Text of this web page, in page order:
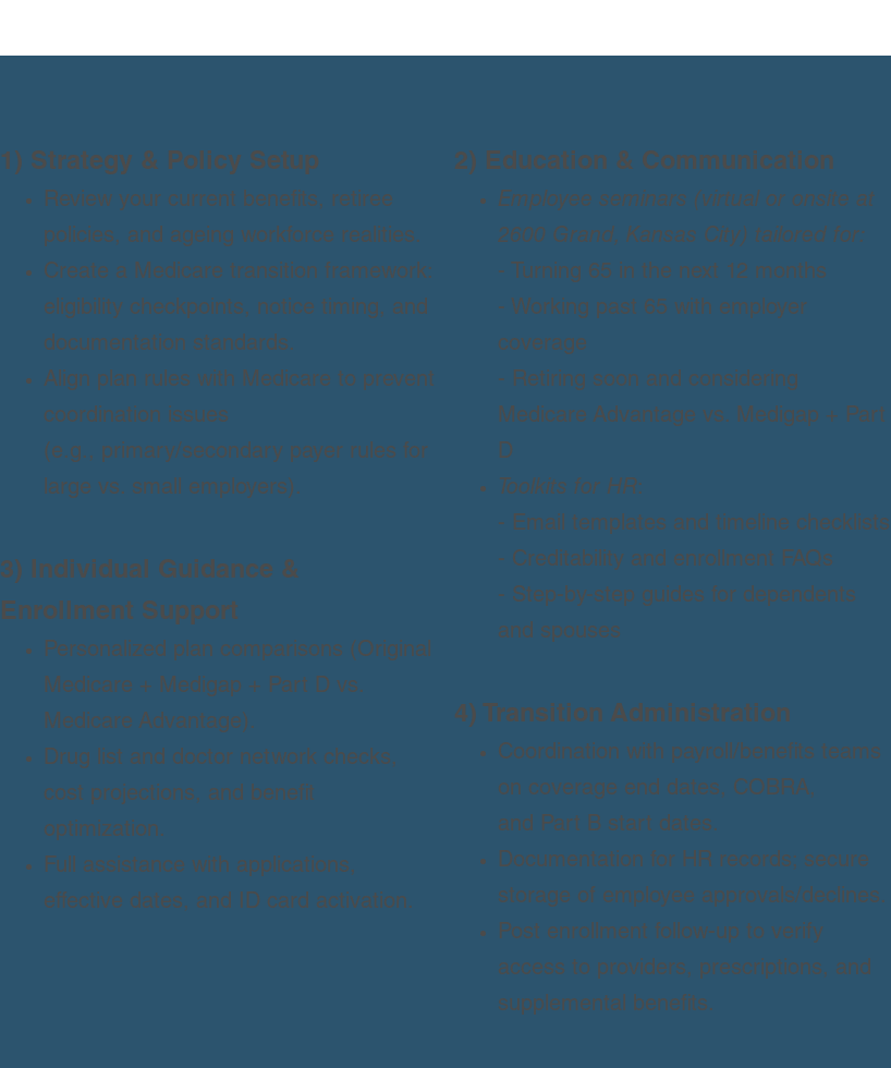
1) Strategy & Policy Setup
Review your current benefits, retiree
policies, and ageing workforce realities.
Create a Medicare transition framework:
eligibility checkpoints, notice timing, and
documentation standards.
Align plan rules with Medicare to prevent
coordination issues
(e.g., primary/secondary payer rules for
large vs. small employers).
3) Individual Guidance &
Enrollment Support
Personalized plan comparisons (Original
Medicare + Medigap + Part D vs.
Medicare Advantage).
Drug list and doctor network checks,
cost projections, and benefit
optimization.
Full assistance with applications,
effective dates, and ID card activation.
2) Education & Communication
Employee seminars (virtual or onsite at
2600 Grand, Kansas City) tailored for:
- Turning 65 in the next 12 months
- Working past 65 with employer
coverage
- Retiring soon and considering
Medicare Advantage vs. Medigap + Part
D
Toolkits for HR:
- Email templates and timeline checklists
- Creditability and enrollment FAQs
- Step-by-step guides for dependents
and spouses
4) Transition Administration
Coordination with payroll/benefits teams
on coverage end dates, COBRA,
and Part B start dates.
Documentation for HR records; secure
storage of employee approvals/declines.
Post enrollment follow-up to verify
access to providers, prescriptions, and
supplemental benefits.